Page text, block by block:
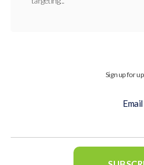
Sign up for
Email